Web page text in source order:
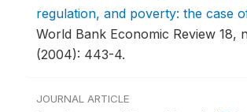
regulation, and poverty: the case
World Bank Economic Review 18,
(2004): 443-4.
JOURNAL ARTICLE